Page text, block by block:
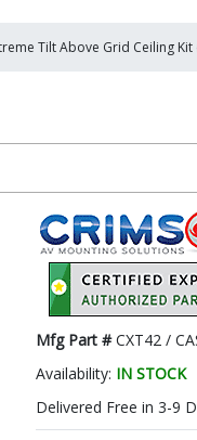
Tilt Above Grid Ceiling Kit
Mfg Part #CXT42 /
Availability: IN STOCK
Delivered Free in 3-9